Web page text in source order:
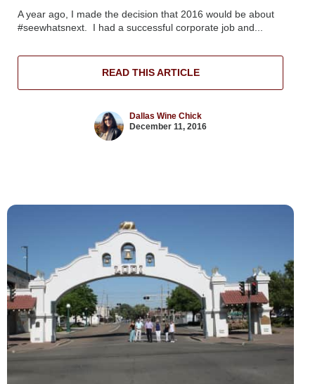
A year ago, I made the decision that 2016 would be about
#seewhatsnext. I had a successful corporate job and...
READ THIS ARTICLE
Dallas Wine Chick
December 11, 2016